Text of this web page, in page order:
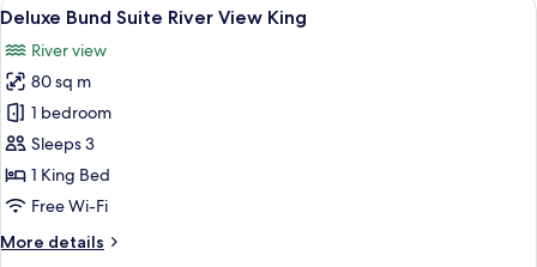
View
Beds）
all
photos
for
Deluxe
Bund
Suite
River
King
5
Deluxe Bund Suite River View King
River view
80 sq m
1 bedroom
Sleeps 3
1 King Bed
Free Wi-Fi
More details
More